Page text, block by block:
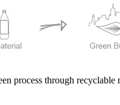
process through